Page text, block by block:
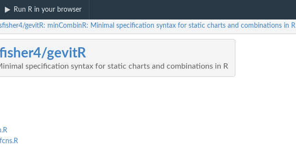
Run R in your browser
gevitR: minCombinR: Minimal specification syntax for static charts and combinations in R
gevitR
specification syntax for static charts and combinations in R